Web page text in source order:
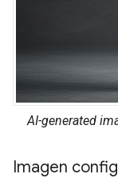
AI-generated
Imagen